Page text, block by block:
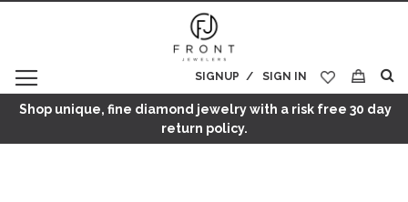
SIGN IN
SIGNUP
My Cart
Shop unique, fine diamond jewelry with a risk free 30 day
return policy.